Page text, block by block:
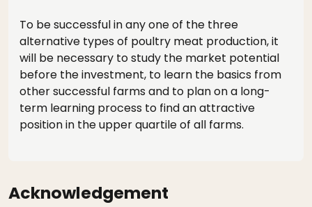
To be successful in any one of the three
alternative types of poultry meat production, it
will be necessary to study the market potential
before the investment, to learn the basics from
other successful farms and to plan on a long-
term learning process to find an attractive
position in the upper quartile of all farms.
Acknowledgement